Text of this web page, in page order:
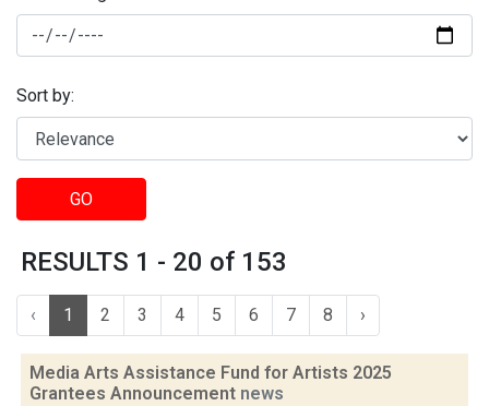
Sort by:
GO
RESULTS 1 - 20 of 153
‹ 1 2 3 4 5 6 7 8 ›
Media Arts Assistance Fund for Artists 2025
Grantees Announcement news